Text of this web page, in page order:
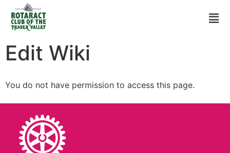
Edit Wiki
You do not have permission to access this page.